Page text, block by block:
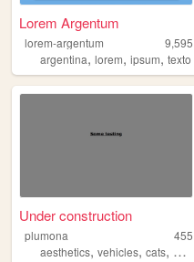
Lorem Argentum
lorem-argentum
9,595
argentina, lorem, ipsum, texto
Under construction
plumona
455
aesthetics, vehicles, cats, blog